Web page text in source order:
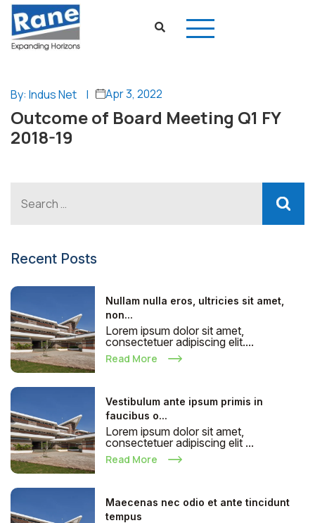
By: Indus Net | Apr 3, 2022
Outcome of Board Meeting Q1 FY
2018-19
Recent Posts
Nullam nulla eros, ultricies sit amet,
non...
Lorem ipsum dolor sit amet,
consectetuer adipiscing elit....
Read More
Vestibulum ante ipsum primis in
faucibus o...
Lorem ipsum dolor sit amet,
consectetuer adipiscing elit ...
Read More
Maecenas nec odio et ante tincidunt
tempus